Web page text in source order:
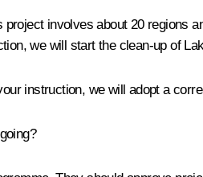
involves about 20 regions
we will start the clean-up of
instruction, we will adopt a